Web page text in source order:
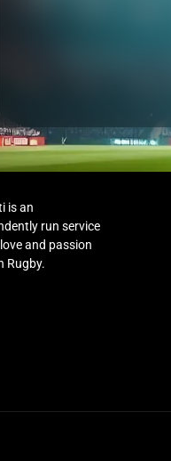
is an
run service
and passion
Rugby.